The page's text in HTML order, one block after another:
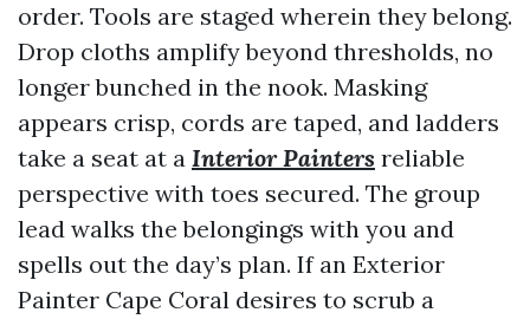
order. Tools are staged wherein they belong.
Drop cloths amplify beyond thresholds, no
longer bunched in the nook. Masking
appears crisp, cords are taped, and ladders
take a seat at a Interior Painters reliable
perspective with toes secured. The group
lead walks the belongings with you and
spells out the day’s plan. If an Exterior
Painter Cape Coral desires to scrub a